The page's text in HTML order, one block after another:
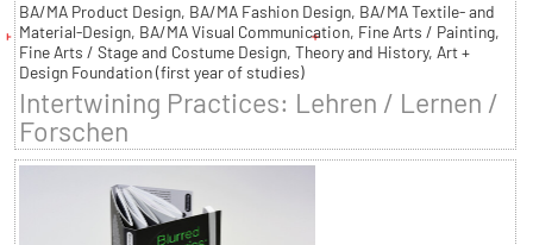
BA/MA Product Design, BA/MA Fashion Design, BA/MA Textile- and
Material-Design, BA/MA Visual Communication, Fine Arts / Painting,
Fine Arts / Stage and Costume Design, Theory and History, Art +
Design Foundation (first year of studies)
Intertwining Practices: Lehren / Lernen /
Forschen